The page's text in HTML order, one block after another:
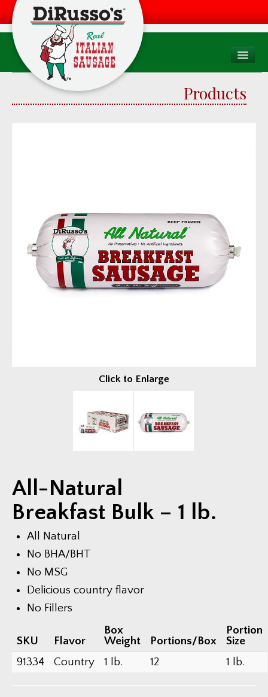
PRODUCTS
Products Overview
WHERE TO BUY
Find a Store
Factory Drive Thru
Fundraisers
Video Gallery
About Us
Products
Click to Enlarge
All-Natural
Breakfast Bulk – 1 lb.
All Natural
No BHA/BHT
No MSG
Delicious country flavor
No Fillers
SKU Flavor
Box
Weight
Portions/Box
Portion
Size
91334
Country 1 lb. 12 1 lb.